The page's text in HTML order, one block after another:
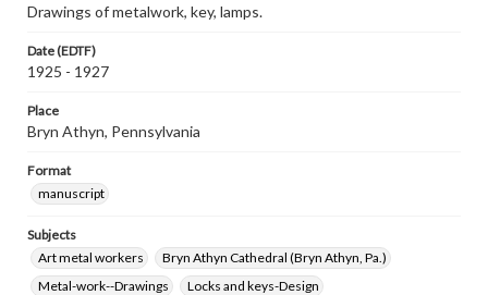
Drawings of metalwork, key, lamps.
Date (EDTF)
1925 - 1927
Place
Bryn Athyn, Pennsylvania
Format
manuscript
Subjects
Art metal workers
Bryn Athyn Cathedral (Bryn Athyn, Pa.)
Metal-work--Drawings
Locks and keys-Design